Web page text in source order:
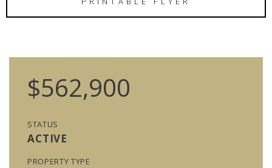
$562,900
STATUS
ACTIVE
PROPERTY TYPE